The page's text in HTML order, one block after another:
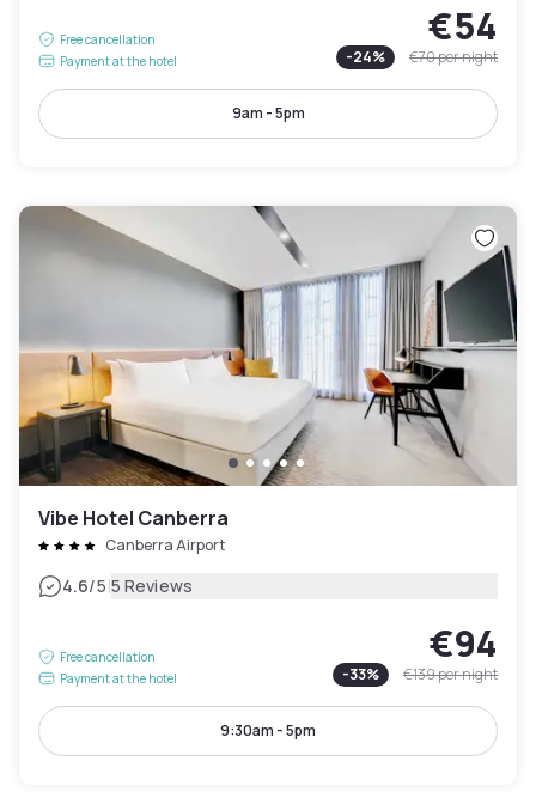
Free cancellation
Payment at the hotel
€54
-24% €70per night
9am - 5pm
Vibe Hotel Canberra
Canberra Airport
4.6/5|5 Reviews
Free cancellation
Payment at the hotel
€94
-33% €139per night
9:30am - 5pm